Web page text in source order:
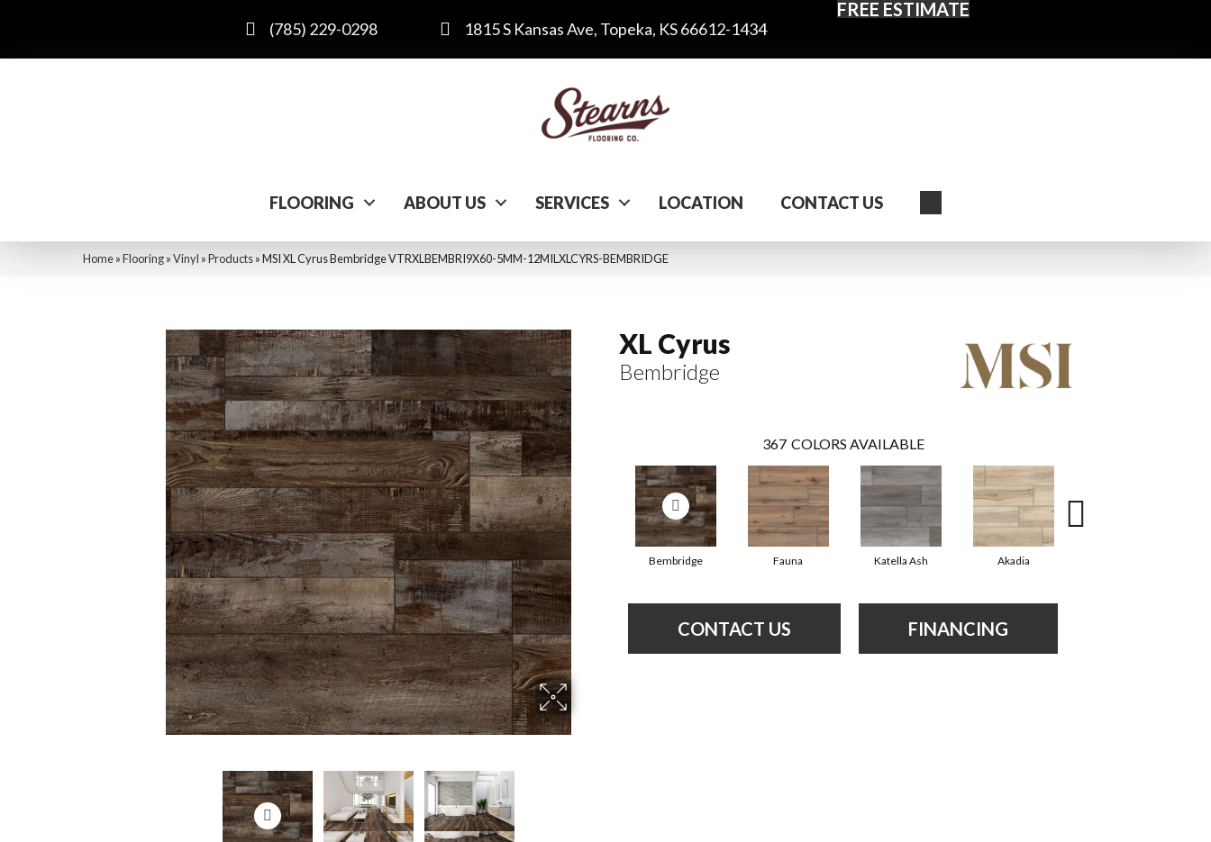
(785) 229-0298 1815 S Kansas Ave, Topeka, KS 66612-1434
FREE ESTIMATE
FLOORING ABOUT US SERVICES LOCATION CONTACT US
Home»Flooring»Vinyl »Products»MSI XL Cyrus Bembridge VTRXLBEMBRI9X60-5MM-12MILXLCYRS-BEMBRIDGE
XL Cyrus
Bembridge
367 COLORS AVAILABLE
Bembridge Fauna Katella Ash Akadia
CONTACT US FINANCING